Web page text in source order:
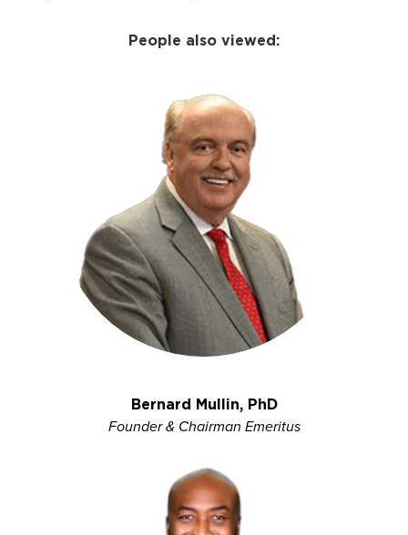
People also viewed:
Bernard Mullin, PhD
Founder & Chairman Emeritus